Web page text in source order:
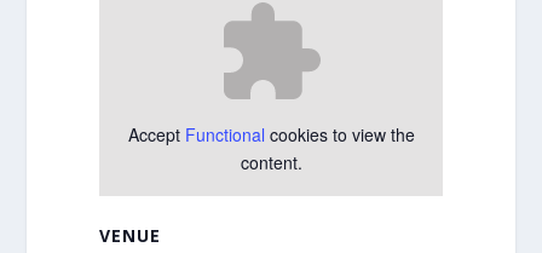
VENUE
Accept Functional cookies to view the
content.